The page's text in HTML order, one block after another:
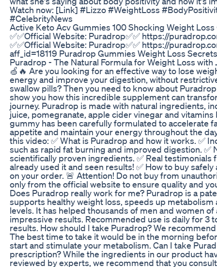
Watch now: [Link] #Lizzo #WeightLoss
#CelebrityNews
Active Keto Acv Gummies 100 Shocking Weight
✅✅Official Website: Puradrop✅✅ https://
✅✅Official Website: Puradrop✅✅ https://
aff_id=18119 Puradrop Gummies Weight Loss
Puradrop - The Natural Formula for Weight Loss with
🍏🔥 Are you looking for an effective way to lose
energy and improve your digestion, without
swallow pills? Then you need to know about
show you how this incredible supplement can
journey. Puradrop is made with natural ingredients,
juice, pomegranate, apple cider vinegar and vitamins
gummy has been carefully formulated to accelerate
appetite and maintain your energy throughout the
this video: ✅ What is Puradrop and how it works. ✅
such as rapid fat burning and improved digestion. ✅
scientifically proven ingredients. ✅ Real testimonials
already used it and seen results! ✅ How to buy safely
on your order. 🚨 Attention! Do not buy from
only from the official website to ensure quality and
Does Puradrop really work for me? Puradrop is a
supports healthy weight loss, speeds up metabolism
levels. It has helped thousands of men and women of
impressive results. Recommended use is daily for 3
results. How should I take Puradrop? We
The best time to take it would be in the morning
start and stimulate your metabolism. Can I take
prescription? While the ingredients in our product
reviewed by experts, we recommend that you